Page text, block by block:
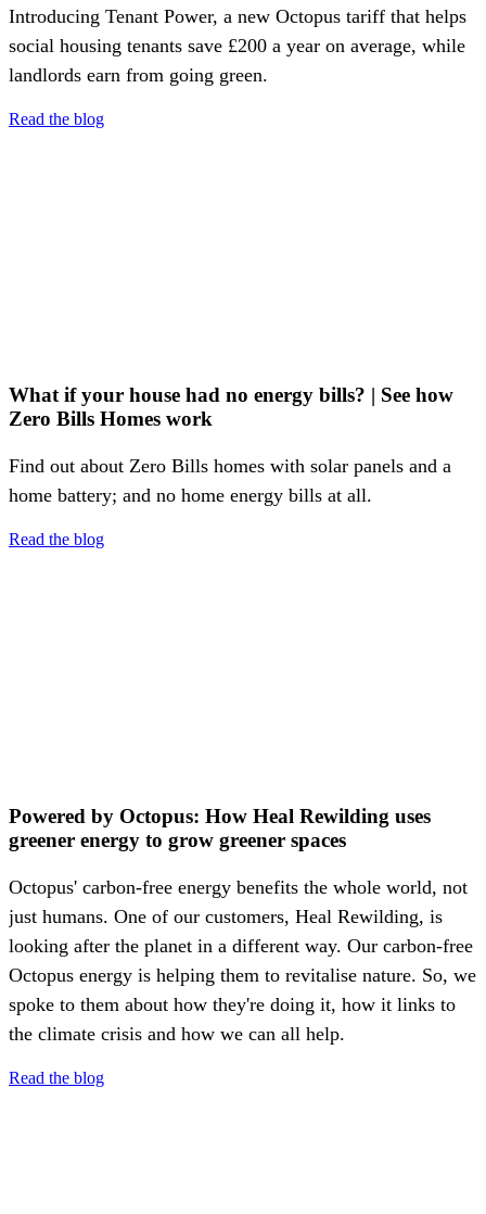
Introducing Tenant Power, a new Octopus tariff that helps
social housing tenants save £200 a year on average, while
landlords earn from going green.
Read the blog
What if your house had no energy bills? | See how
Zero Bills Homes work
Find out about Zero Bills homes with solar panels and a
home battery; and no home energy bills at all.
Read the blog
Powered by Octopus: How Heal Rewilding uses
greener energy to grow greener spaces
Octopus' carbon-free energy benefits the whole world, not
just humans. One of our customers, Heal Rewilding, is
looking after the planet in a different way. Our carbon-free
Octopus energy is helping them to revitalise nature. So, we
spoke to them about how they're doing it, how it links to
the climate crisis and how we can all help.
Read the blog